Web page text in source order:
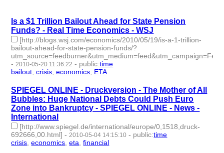
Is a $1 Trillion Bailout Ahead for State Pension
Funds? - Real Time Economics - WSJ
[http://blogs.wsj.com/economics/2010/05/19/is-a-1-trillion-
bailout-ahead-for-state-pension-funds/?
- 2010-05-20 11:36:22 - public:time
bailout ,crisis ,economics ETA- 4 | id:3274 -
SPIEGEL ONLINE - Druckversion - The Mother of All
Bubbles: Huge National Debts Could Push Euro
Zone into Bankruptcy - SPIEGEL ONLINE - News -
International
[http://www.spiegel.de/international/europe/0,1518,druck-
692666,00.html] - 2010-05-04 14:15:10 - public:time
crisis ,economics ,eta ,financial